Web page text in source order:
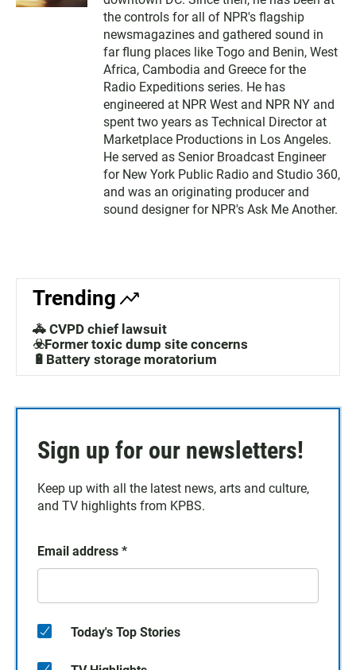
the controls for all of NPR's flagship
newsmagazines and gathered sound in
far flung places like Togo and Benin, West
Africa, Cambodia and Greece for the
Radio Expeditions series. He has
engineered at NPR West and NPR NY and
spent two years as Technical Director at
Marketplace Productions in Los Angeles.
He served as Senior Broadcast Engineer
for New York Public Radio and Studio 360,
and was an originating producer and
sound designer for NPR's Ask Me Another.
Trending
🚓 CVPD chief lawsuit
☣️Former toxic dump site concerns
🔋Battery storage moratorium
Sign up for our newsletters!
Keep up with all the latest news, arts and culture,
and TV highlights from KPBS.
Email address *
Today's Top Stories